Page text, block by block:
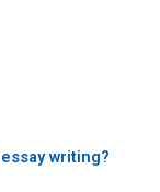
writing?